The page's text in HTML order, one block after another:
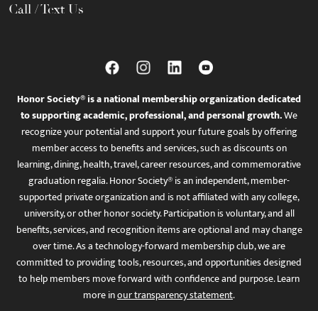
Call / Text Us
Honor Society® is a national membership organization dedicated
to supporting academic, professional, and personal growth.We
recognize your potential and support your future goals by offering
member access to benefits and services, such as discounts on
learning, dining, health, travel, career resources, and commemorative
graduation regalia. Honor Society® is an independent, member-
supported private organization and is not affiliated with any college,
university, or other honor society. Participation is voluntary, and all
benefits, services, and recognition items are optional and may change
over time. As a technology-forward membership club, we are
committed to providing tools, resources, and opportunities designed
to help members move forward with confidence and purpose. Learn
more inour transparency statement.